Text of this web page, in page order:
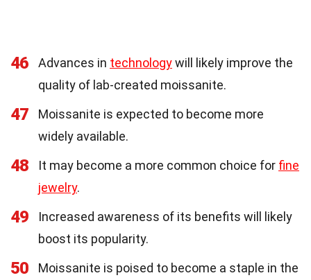
46 Advances in technologywill likely improve the
quality of lab-created moissanite.
47
Moissanite is expected to become more
widely available.
48 It may become a more common choice for fine
jewelry.
49
Increased awareness of its benefits will likely
boost its popularity.
50 Moissanite is poised to become a staple in the